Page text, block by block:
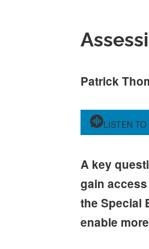
Patrick
LISTEN
A key
gain
the Special
enable